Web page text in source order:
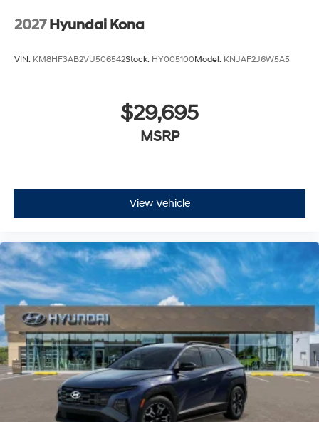
2027 Hyundai Kona
VIN: KM8HF3AB2VU506542Stock: HY005100Model: KNJAF2J6W5A5
$29,695
MSRP
View Vehicle